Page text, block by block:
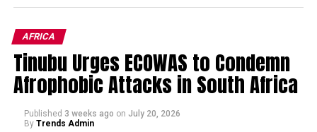
AFRICA
Tinubu Urges ECOWAS to Condemn
Afrophobic Attacks in South Africa
Published 3 weeks ago on July 20, 2026
By Trends Admin